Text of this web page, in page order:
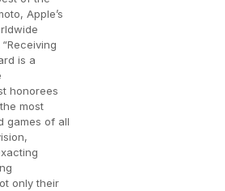
Apple’s
is a
honorees
most
games of all
only their